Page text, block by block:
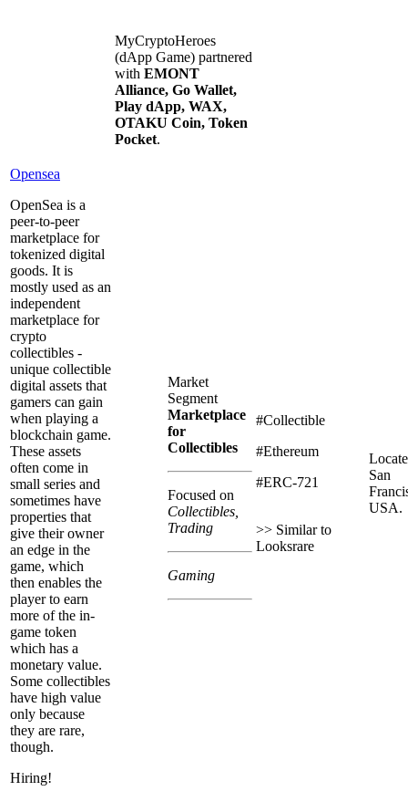
MyCryptoHeroes
(dApp Game) partnered
with EMONT
Alliance, Go Wallet,
Play dApp, WAX,
OTAKU Coin, Token
Pocket.
Opensea
OpenSea is a
peer-to-peer
marketplace for
tokenized digital
goods. It is
mostly used as an
independent
marketplace for
crypto
collectibles -
unique collectible
digital assets that
gamers can gain
when playing a
blockchain game.
These assets
often come in
small series and
sometimes have
properties that
give their owner
an edge in the
game, which
then enables the
player to earn
more of the in-
game token
which has a
monetary value.
Some collectibles
have high value
only because
they are rare,
though.
Hiring!
Market
Segment
Marketplace
for
Collectibles
Focused on
Collectibles,
Trading
Gaming
#Collectible
#Ethereum
#ERC-721
>> Similar to
Looksrare
San
USA.